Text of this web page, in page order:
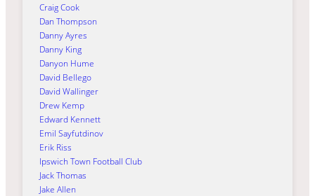
Craig Cook
Dan Thompson
Danny Ayres
Danny King
Danyon Hume
David Bellego
David Wallinger
Drew Kemp
Edward Kennett
Emil Sayfutdinov
Erik Riss
Ipswich Town Football Club
Jack Thomas
Jake Allen